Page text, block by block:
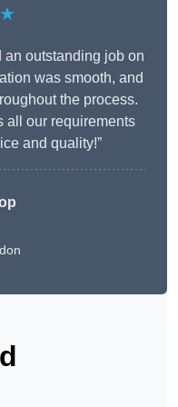
an outstanding job on
was smooth, and
the process.
all our requirements
and quality!”